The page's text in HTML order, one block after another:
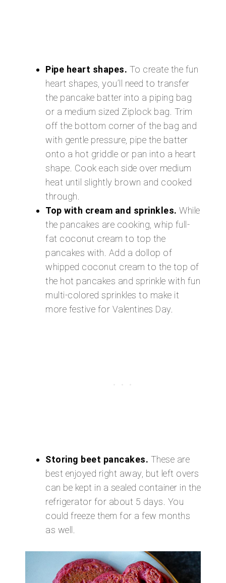
Pipe heart shapes. To create the fun
heart shapes, you’ll need to transfer
the pancake batter into a piping bag
or a medium sized Ziplock bag. Trim
off the bottom corner of the bag and
with gentle pressure, pipe the batter
onto a hot griddle or pan into a heart
shape. Cook each side over medium
heat until slightly brown and cooked
through.
Top with cream and sprinkles. While
the pancakes are cooking, whip full-
fat coconut cream to top the
pancakes with. Add a dollop of
whipped coconut cream to the top of
the hot pancakes and sprinkle with fun
multi-colored sprinkles to make it
more festive for Valentines Day.
Storing beet pancakes. These are
best enjoyed right away, but left overs
can be kept in a sealed container in the
refrigerator for about 5 days. You
could freeze them for a few months
as well.